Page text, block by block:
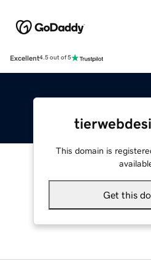
Excellent4.5 out of 5
This domain is
Get this